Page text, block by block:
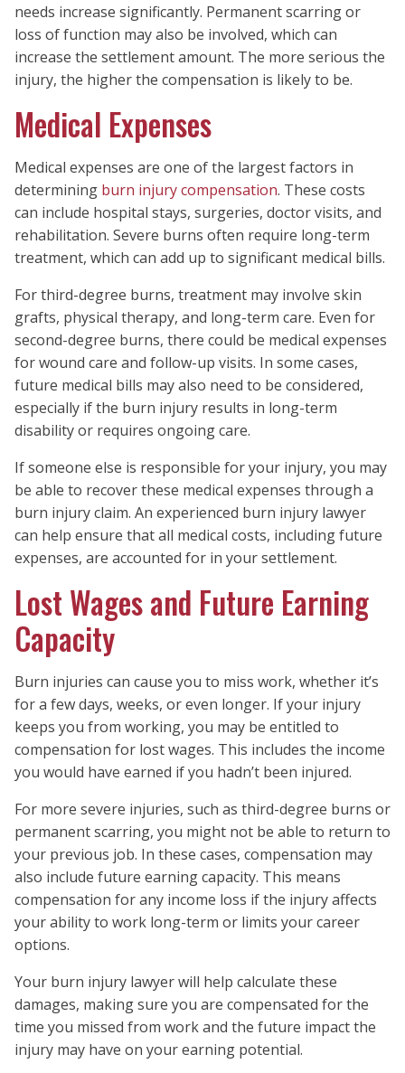
needs increase significantly. Permanent scarring or
loss of function may also be involved, which can
increase the settlement amount. The more serious the
injury, the higher the compensation is likely to be.
Medical Expenses
Medical expenses are one of the largest factors in
determining burn injury compensation. These costs
can include hospital stays, surgeries, doctor visits, and
rehabilitation. Severe burns often require long-term
treatment, which can add up to significant medical bills.
For third-degree burns, treatment may involve skin
grafts, physical therapy, and long-term care. Even for
second-degree burns, there could be medical expenses
for wound care and follow-up visits. In some cases,
future medical bills may also need to be considered,
especially if the burn injury results in long-term
disability or requires ongoing care.
If someone else is responsible for your injury, you may
be able to recover these medical expenses through a
burn injury claim. An experienced burn injury lawyer
can help ensure that all medical costs, including future
expenses, are accounted for in your settlement.
Lost Wages and Future Earning
Capacity
Burn injuries can cause you to miss work, whether it’s
for a few days, weeks, or even longer. If your injury
keeps you from working, you may be entitled to
compensation for lost wages. This includes the income
you would have earned if you hadn’t been injured.
For more severe injuries, such as third-degree burns or
permanent scarring, you might not be able to return to
your previous job. In these cases, compensation may
also include future earning capacity. This means
compensation for any income loss if the injury affects
your ability to work long-term or limits your career
options.
Your burn injury lawyer will help calculate these
damages, making sure you are compensated for the
time you missed from work and the future impact the
injury may have on your earning potential.